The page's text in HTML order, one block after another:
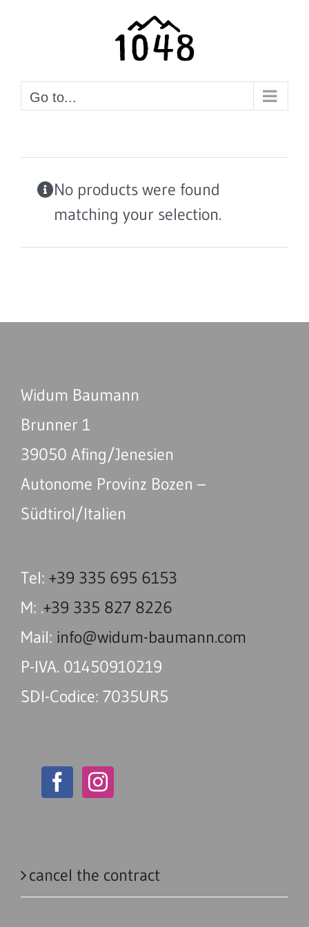
Go to...
No products were found
matching your selection.
Widum Baumann
Brunner 1
39050 Afing/Jenesien
Autonome Provinz Bozen –
Südtirol/Italien
Tel: +39 335 695 6153
M: .+39 335 827 8226
Mail: info@widum-baumann.com
P-IVA. 01450910219
SDI-Codice: 7035UR5
cancel the contract